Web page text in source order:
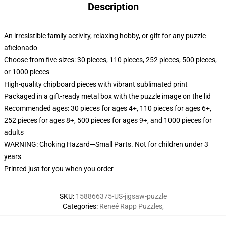
Description
An irresistible family activity, relaxing hobby, or gift for any puzzle
aficionado
Choose from five sizes: 30 pieces, 110 pieces, 252 pieces, 500 pieces,
or 1000 pieces
High-quality chipboard pieces with vibrant sublimated print
Packaged in a gift-ready metal box with the puzzle image on the lid
Recommended ages: 30 pieces for ages 4+, 110 pieces for ages 6+,
252 pieces for ages 8+, 500 pieces for ages 9+, and 1000 pieces for
adults
WARNING: Choking Hazard—Small Parts. Not for children under 3
years
Printed just for you when you order
SKU: 158866375-US-jigsaw-puzzle
Categories: Reneé Rapp Puzzles,